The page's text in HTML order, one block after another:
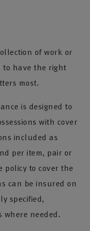
of work or
to have the right
most.
is designed to
with cover
included as
per item, pair or
to cover the
can be insured on
specified,
needed.